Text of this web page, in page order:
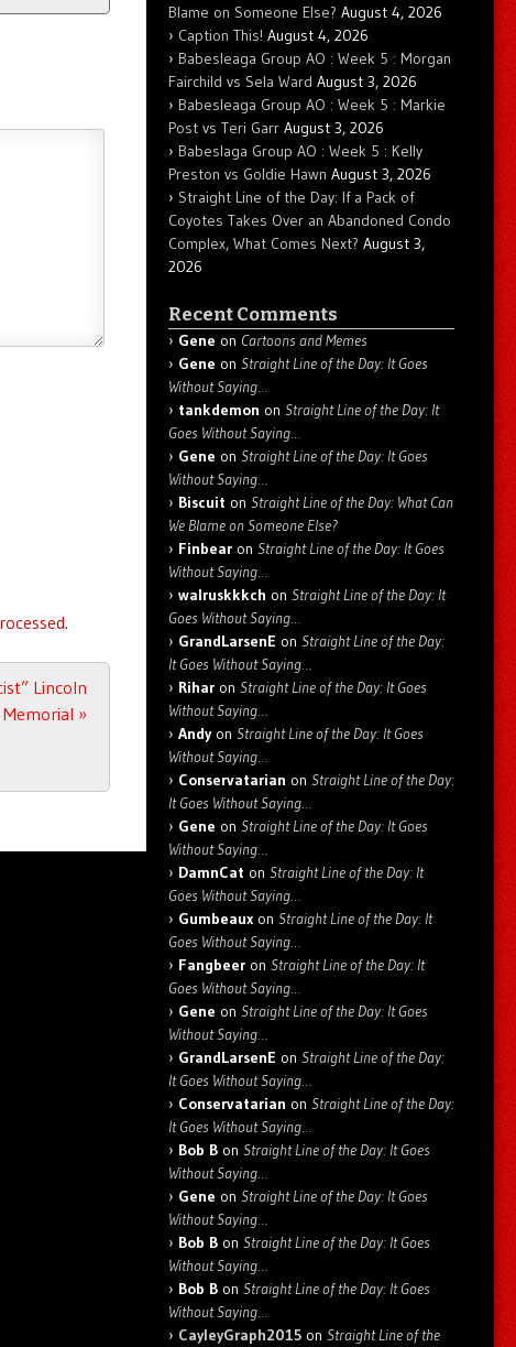
Lincoln
Memorial »
Blame on Someone Else? August 4, 2026
Caption This! August 4, 2026
Babesleaga Group AO : Week 5 : Morgan
Fairchild vs Sela Ward August 3, 2026
Babesleaga Group AO : Week 5 : Markie
Post vs Teri Garr August 3, 2026
Babeslaga Group AO : Week 5 : Kelly
Preston vs Goldie Hawn August 3, 2026
Straight Line of the Day: If a Pack of
Coyotes Takes Over an Abandoned Condo
Complex, What Comes Next? August 3,
2026
Recent Comments
Gene on Cartoons and Memes
Gene on Straight Line of the Day: It Goes
Without Saying…
tankdemon on Straight Line of the Day: It
Goes Without Saying…
Gene on Straight Line of the Day: It Goes
Without Saying…
Biscuit on Straight Line of the Day: What Can
We Blame on Someone Else?
Finbear on Straight Line of the Day: It Goes
Without Saying…
walruskkkch on Straight Line of the Day: It
Goes Without Saying…
GrandLarsenE on Straight Line of the Day:
It Goes Without Saying…
Rihar on Straight Line of the Day: It Goes
Without Saying…
Andyon Straight Line of the Day: It Goes
Without Saying…
Conservatarian on Straight Line of the Day:
It Goes Without Saying…
Gene on Straight Line of the Day: It Goes
Without Saying…
DamnCat on Straight Line of the Day: It
Goes Without Saying…
Gumbeaux on Straight Line of the Day: It
Goes Without Saying…
Fangbeer on Straight Line of the Day: It
Goes Without Saying…
Gene on Straight Line of the Day: It Goes
Without Saying…
GrandLarsenE on Straight Line of the Day:
It Goes Without Saying…
Conservatarian on Straight Line of the Day:
It Goes Without Saying…
Bob B on Straight Line of the Day: It Goes
Without Saying…
Gene on Straight Line of the Day: It Goes
Without Saying…
Bob B on Straight Line of the Day: It Goes
Without Saying…
Bob B on Straight Line of the Day: It Goes
Without Saying…
CayleyGraph2015 on Straight Line of the